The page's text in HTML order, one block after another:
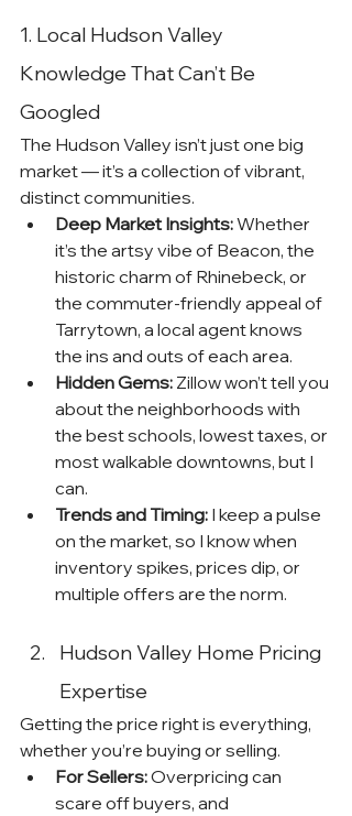
1. Local Hudson Valley
Knowledge That Can’t Be
Googled
The Hudson Valley isn’t just one big
market — it’s a collection of vibrant,
distinct communities.
Deep Market Insights: Whether
it’s the artsy vibe of Beacon, the
historic charm of Rhinebeck, or
the commuter-friendly appeal of
Tarrytown, a local agent knows
the ins and outs of each area.
Hidden Gems: Zillow won’t tell you
about the neighborhoods with
the best schools, lowest taxes, or
most walkable downtowns, but I
can.
Trends and Timing: I keep a pulse
on the market, so I know when
inventory spikes, prices dip, or
multiple offers are the norm.
Hudson Valley Home Pricing
Expertise
Getting the price right is everything,
whether you’re buying or selling.
For Sellers: Overpricing can
scare off buyers, and